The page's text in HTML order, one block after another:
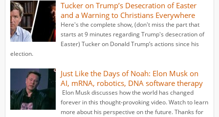
Tucker on Trump’s Desecration of Easter
and a Warning to Christians Everywhere
Here's the complete show, (don't miss the part that
starts at 9 minutes regarding Trump's desecration of
Easter) Tucker on Donald Trump’s actions since his
election.
Just Like the Days of Noah: Elon Musk on
AI, mRNA, robotics, DNA software therapy
Elon Musk discusses how the world has changed
forever in this thought-provoking video. Watch to learn
more about his perspective on the future. Thanks for